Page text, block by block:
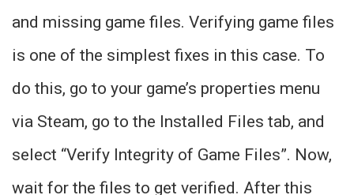
and missing game files. Verifying game files
is one of the simplest fixes in this case. To
do this, go to your game’s properties menu
via Steam, go to the Installed Files tab, and
select “Verify Integrity of Game Files”. Now,
wait for the files to get verified. After this